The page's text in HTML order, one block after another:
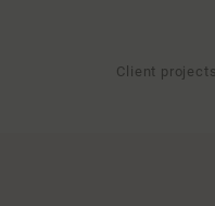
Client projects